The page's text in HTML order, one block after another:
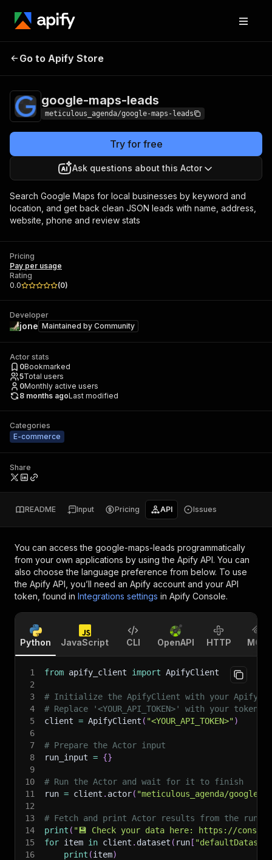
google-maps-leads
Go to Apify Store
google-maps-leads
meticulous_agenda/google-maps-leads
Try for free
Ask questions about this Actor
Search Google Maps for local businesses by keyword and
location, and get back clean JSON leads with name, address,
website, phone and review stats
Pricing
Pay per usage
Rating
0.0
(0)
Developer
jone Maintained by Community
Actor stats
0Bookmarked
5Total users
0Monthly active users
8 months agoLast modified
Categories
E-commerce
Share
README Input Pricing API Issues
You can access the google-maps-leads programmatically
from your own applications by using the Apify API. You can
also choose the language preference from below. To use
the Apify API, you’ll need an Apify account and your API
token, found in Integrations settings in Apify Console.
Python JavaScript CLI OpenAPI HTTP MCP
1 from apify_client import ApifyClient
2
3
# Initialize the ApifyClient with your Apify
4
# Replace '<YOUR_API_TOKEN>' with your token.
5
client = ApifyClient ( "<YOUR_API_TOKEN>")
6
7
# Prepare the Actor input
8
run_input = {}
9
10
# Run the Actor and wait for it to finish
11
run = client . actor( "meticulous_agenda/google-
12
13
# Fetch and print Actor results from the
14
print ( "💾 Check your data here: https://
15
for item in client . dataset ( run [
16
print (item)